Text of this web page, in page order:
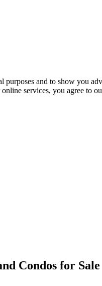
and to show you
services, you agree to
Condos for Sale